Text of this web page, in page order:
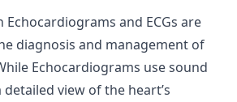
and ECGs are
diagnosis and management of
Echocardiograms use sound
view of the heart’s